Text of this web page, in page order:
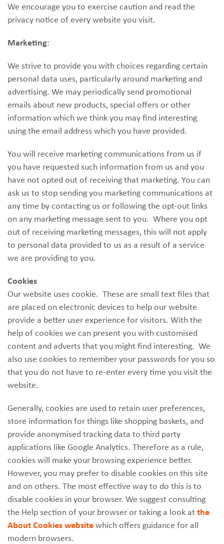
We encourage you to exercise caution and read the
privacy notice of every website you visit.
Marketing:
We strive to provide you with choices regarding certain
personal data uses, particularly around marketing and
advertising. We may periodically send promotional
emails about new products, special offers or other
information which we think you may find interesting
using the email address which you have provided.
You will receive marketing communications from us if
you have requested such information from us and you
have not opted out of receiving that marketing. You can
ask us to stop sending you marketing communications at
any time by contacting us or following the opt-out links
on any marketing message sent to you. Where you opt
out of receiving marketing messages, this will not apply
to personal data provided to us as a result of a service
we are providing to you.
Cookies
Our website uses cookie. These are small text files that
are placed on electronic devices to help our website
provide a better user experience for visitors. With the
help of cookies we can present you with customised
content and adverts that you might find interesting. We
also use cookies to remember your passwords for you so
that you do not have to re-enter every time you visit the
website.
Generally, cookies are used to retain user preferences,
store information for things like shopping baskets, and
provide anonymised tracking data to third party
applications like Google Analytics. Therefore as a rule,
cookies will make your browsing experience better.
However, you may prefer to disable cookies on this site
and on others. The most effective way to do this is to
disable cookies in your browser. We suggest consulting
the Help section of your browser or taking a look atthe
About Cookies websitewhich offers guidance for all
modern browsers.